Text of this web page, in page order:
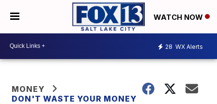
WATCH NOW
28 WX Alerts
MONEY
DON'T WASTE YOUR MONEY